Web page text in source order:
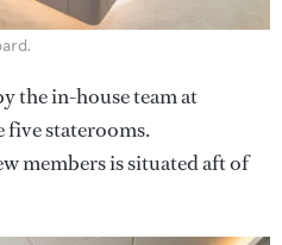
the in-house team at
five staterooms.
members is situated aft of